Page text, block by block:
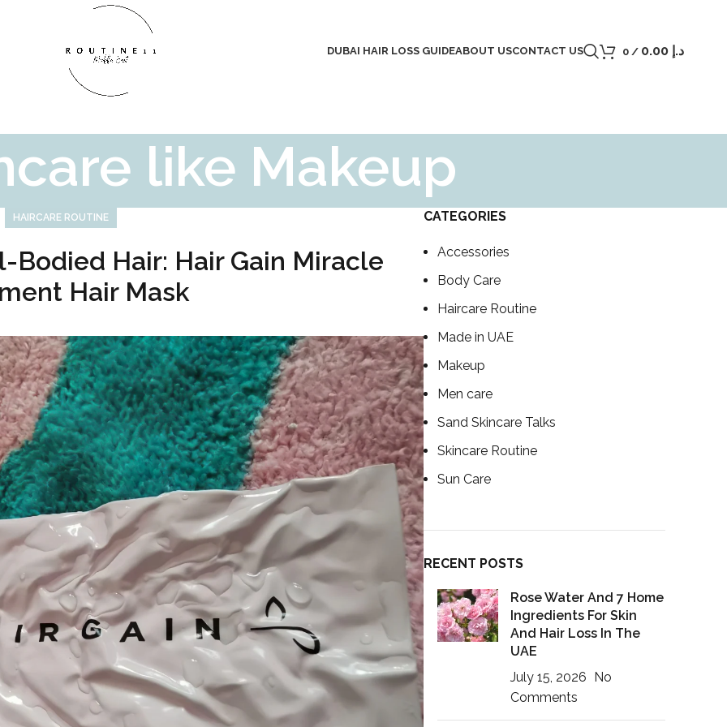
DUBAI HAIR LOSS GUIDEABOUT USCONTACT US 0 / د.إ
like Makeup
HAIRCARE ROUTINE
Bodied Hair: Hair Gain Miracle
Hair Mask
CATEGORIES
Accessories
Body Care
Haircare Routine
Made in UAE
Makeup
Men care
Sand Skincare Talks
Skincare Routine
Sun Care
RECENT POSTS
Rose Water And 7 Home
Ingredients For Skin
And Hair Loss In The
UAE
July 15, 2026 No
Comments